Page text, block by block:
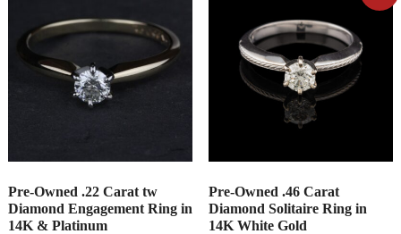
Pre-Owned .22 Carat tw
Diamond Engagement Ring in
14K & Platinum
Pre-Owned .46 Carat
Diamond Solitaire Ring in
14K White Gold